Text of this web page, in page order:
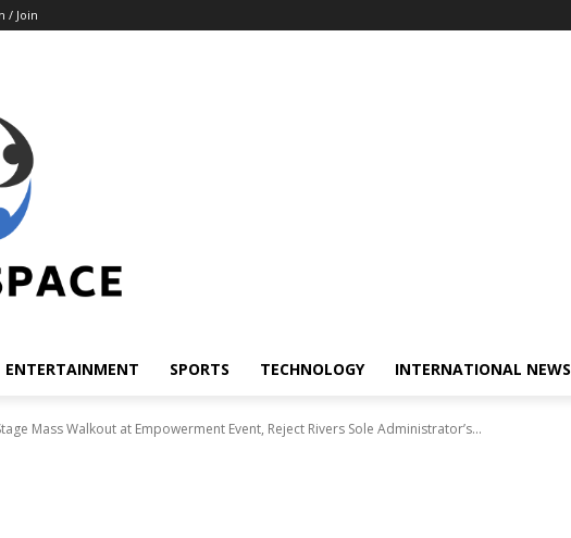
/ Join
ENTERTAINMENT SPORTS TECHNOLOGY INTERNATIONAL NEWS
Mass Walkout at Empowerment Event, Reject Rivers Sole Administrator’s...